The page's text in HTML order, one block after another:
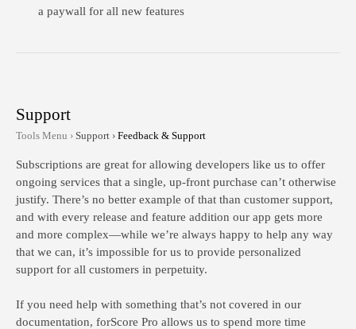
a paywall for all new features
Support
Tools Menu › Support › Feedback & Support
Subscriptions are great for allowing developers like us to offer
ongoing services that a single, up-front purchase can’t otherwise
justify. There’s no better example of that than customer support,
and with every release and feature addition our app gets more
and more complex—while we’re always happy to help any way
that we can, it’s impossible for us to provide personalized
support for all customers in perpetuity.
If you need help with something that’s not covered in our
documentation, forScore Pro allows us to spend more time